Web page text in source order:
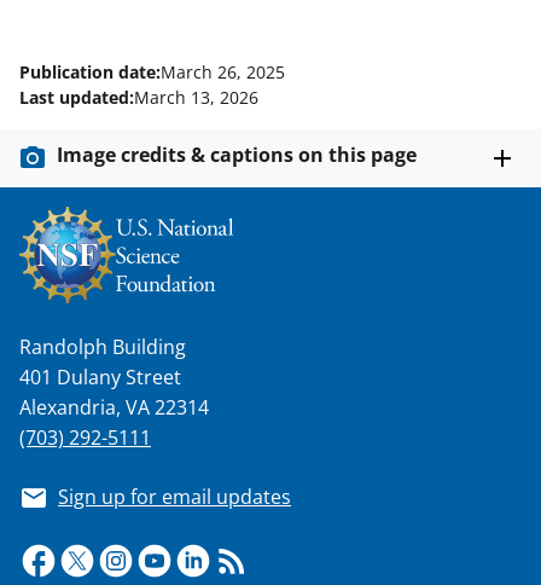
Publication date:March 26, 2025
Last updated:March 13, 2026
Image credits & captions on this page
Randolph Building
401 Dulany Street
Alexandria, VA 22314
(703) 292-5111
Sign up for email updates